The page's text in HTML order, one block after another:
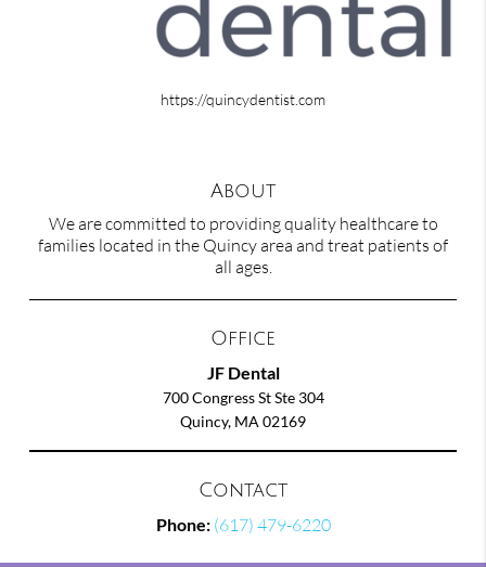
https://quincydentist.com
About
We are committed to providing quality healthcare to
families located in the Quincy area and treat patients of
all ages.
Office
JF Dental
700 Congress St Ste 304
Quincy, MA 02169
Contact
Phone: (617) 479-6220